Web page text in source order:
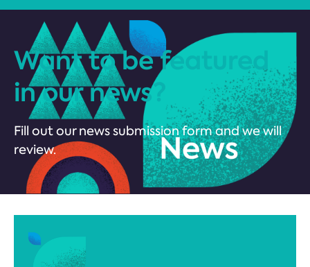
Want to be featured
in our news?
Fill out our news submission form and we will
review.